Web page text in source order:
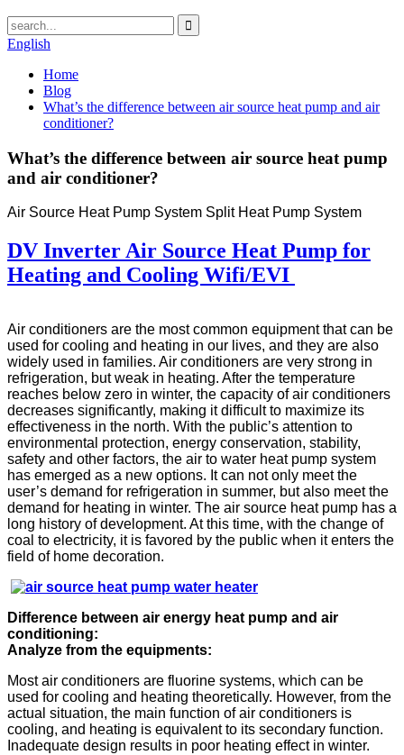
English
Home
Blog
What’s the difference between air source heat pump and air
conditioner?
What’s the difference between air source heat pump
and air conditioner?
Air Source Heat Pump System Split Heat Pump System
DV Inverter Air Source Heat Pump for
Heating and Cooling Wifi/EVI
Air conditioners are the most common equipment that can be
used for cooling and heating in our lives, and they are also
widely used in families. Air conditioners are very strong in
refrigeration, but weak in heating. After the temperature
reaches below zero in winter, the capacity of air conditioners
decreases significantly, making it difficult to maximize its
effectiveness in the north. With the public’s attention to
environmental protection, energy conservation, stability,
safety and other factors, the air to water heat pump system
has emerged as a new options. It can not only meet the
user’s demand for refrigeration in summer, but also meet the
demand for heating in winter. The air source heat pump has a
long history of development. At this time, with the change of
coal to electricity, it is favored by the public when it enters the
field of home decoration.
Difference between air energy heat pump and air
conditioning:
Analyze from the equipments:
Most air conditioners are fluorine systems, which can be
used for cooling and heating theoretically. However, from the
actual situation, the main function of air conditioners is
cooling, and heating is equivalent to its secondary function.
Inadequate design results in poor heating effect in winter.